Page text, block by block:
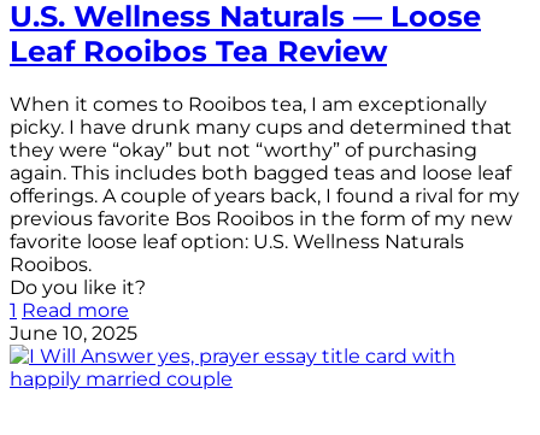
U.S. Wellness Naturals — Loose
Leaf Rooibos Tea Review
When it comes to Rooibos tea, I am exceptionally
picky. I have drunk many cups and determined that
they were “okay” but not “worthy” of purchasing
again. This includes both bagged teas and loose leaf
offerings. A couple of years back, I found a rival for my
previous favorite Bos Rooibos in the form of my new
favorite loose leaf option: U.S. Wellness Naturals
Rooibos.
Do you like it?
1 Read more
June 10, 2025